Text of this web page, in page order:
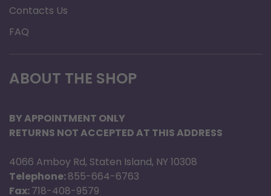
Contacts Us
FAQ
ABOUT THE SHOP
BY APPOINTMENT ONLY
RETURNS NOT ACCEPTED AT THIS ADDRESS
4066 Amboy Rd, Staten Island, NY 10308
Telephone:855-664-6763
Fax:718-408-9579